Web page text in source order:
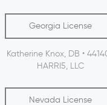
Georgia License
Katherine Knox, DB •
HARRI5, LLC
Nevada License